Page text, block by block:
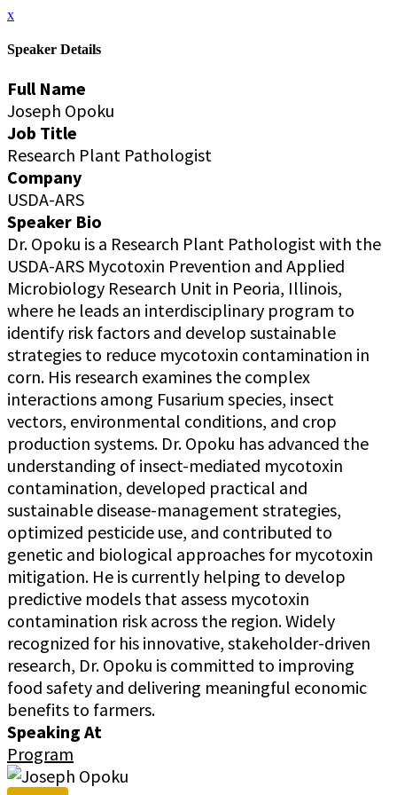
x
Speaker Details
Full Name
Joseph Opoku
Job Title
Research Plant Pathologist
Company
USDA-ARS
Speaker Bio
Dr. Opoku is a Research Plant Pathologist with the
USDA-ARS Mycotoxin Prevention and Applied
Microbiology Research Unit in Peoria, Illinois,
where he leads an interdisciplinary program to
identify risk factors and develop sustainable
strategies to reduce mycotoxin contamination in
corn. His research examines the complex
interactions among Fusarium species, insect
vectors, environmental conditions, and crop
production systems. Dr. Opoku has advanced the
understanding of insect-mediated mycotoxin
contamination, developed practical and
sustainable disease-management strategies,
optimized pesticide use, and contributed to
genetic and biological approaches for mycotoxin
mitigation. He is currently helping to develop
predictive models that assess mycotoxin
contamination risk across the region. Widely
recognized for his innovative, stakeholder-driven
research, Dr. Opoku is committed to improving
food safety and delivering meaningful economic
benefits to farmers.
Speaking At
Program